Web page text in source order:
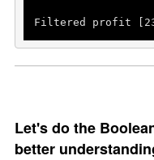
Filtered profit [
Let's do the
better